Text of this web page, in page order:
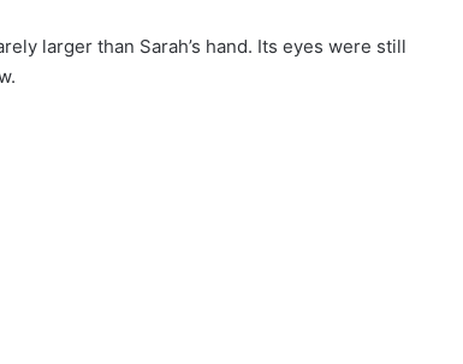
larger than Sarah’s hand. Its eyes were still